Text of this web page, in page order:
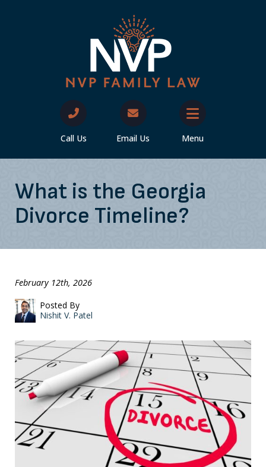
Call Us Email Us Menu
What is the Georgia
Divorce Timeline?
February 12th, 2026
Posted By
Nishit V. Patel